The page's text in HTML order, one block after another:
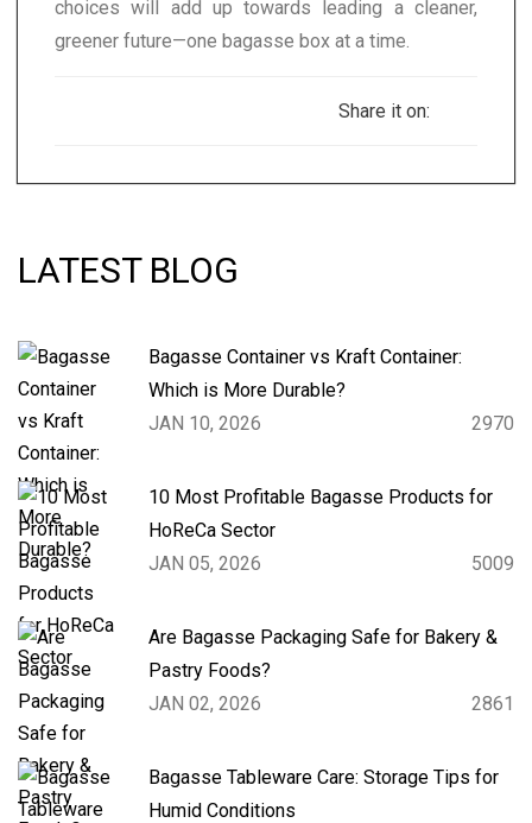
choices will add up towards leading a cleaner,
greener future—one bagasse box at a time.
Share it on:
LATEST BLOG
Bagasse Container vs Kraft Container:
Which is More Durable?
JAN 10, 2026
2970
10 Most Profitable Bagasse Products for
HoReCa Sector
JAN 05, 2026
5009
Are Bagasse Packaging Safe for Bakery &
Pastry Foods?
JAN 02, 2026
2861
Bagasse Tableware Care: Storage Tips for
Humid Conditions